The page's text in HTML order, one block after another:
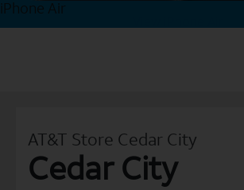
iPhone Air
AT&T Store Cedar City
Cedar City